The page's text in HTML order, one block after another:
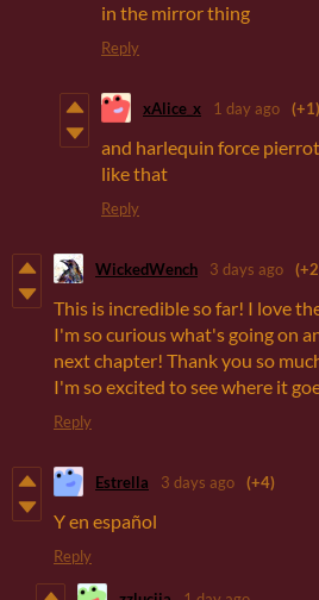
in the mirror thing
Reply
xAlice_x 1 day ago (+1)
and harlequin force
like that
Reply
WickedWench 3 days ago
This is incredible so far! I love
I'm so curious what's going on
next chapter! Thank you so
I'm so excited to see where it
Reply
Estrella 3 days ago (+4)
Y en español
Reply